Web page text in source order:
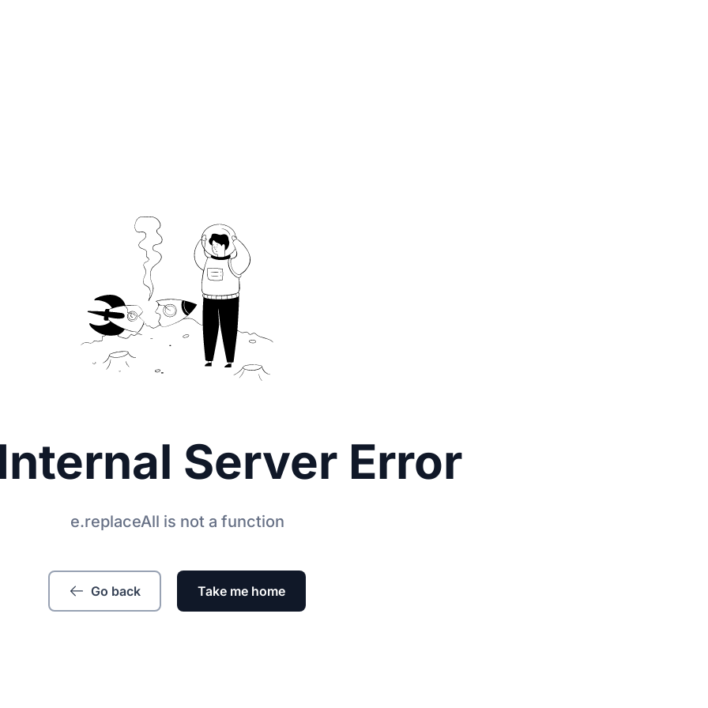
Server Error
e.replaceAll is not a function
Go back Take me home